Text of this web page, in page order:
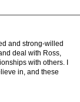
and strong-willed
deal with Ross,
with others. I
in, and these